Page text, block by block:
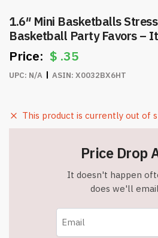
1.6″ Mini Basketballs
Basketball Party Favors –
$ .35
UPC: N/A ASIN: X0032BX6HT
This product is currently out of
Price Drop
It doesn't happen
does we'll